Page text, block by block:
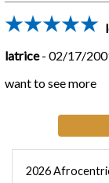
latrice- 02/17/
want to see more
2026